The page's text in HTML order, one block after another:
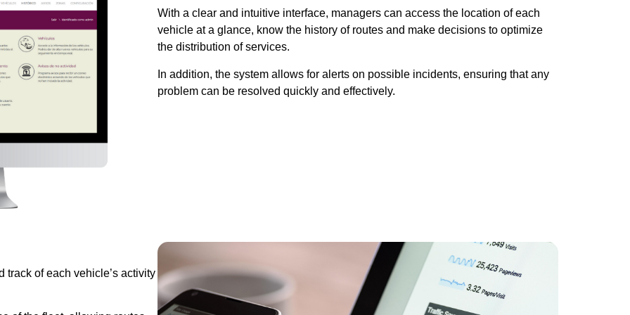
With a clear and intuitive interface, managers can access the location of each
vehicle at a glance, know the history of routes and make decisions to optimize
the distribution of services.
In addition, the system allows for alerts on possible incidents, ensuring that any
problem can be resolved quickly and effectively.
track of each vehicle’s activity